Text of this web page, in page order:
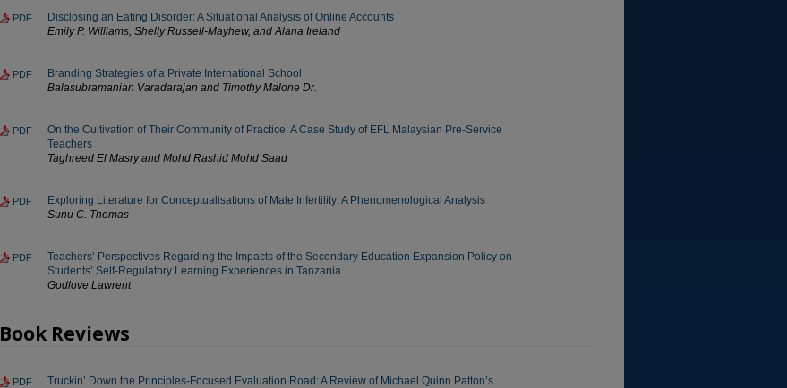
PDF
Disclosing an Eating Disorder: A Situational Analysis of Online Accounts
Emily P. Williams, Shelly Russell-Mayhew, and Alana Ireland
PDF
Branding Strategies of a Private International School
Balasubramanian Varadarajan and Timothy Malone Dr.
PDF
On the Cultivation of Their Community of Practice: A Case Study of EFL Malaysian Pre-Service
Teachers
Taghreed El Masry and Mohd Rashid Mohd Saad
PDF
Exploring Literature for Conceptualisations of Male Infertility: A Phenomenological Analysis
Sunu C. Thomas
PDF
Teachers’ Perspectives Regarding the Impacts of the Secondary Education Expansion Policy on
Students’ Self-Regulatory Learning Experiences in Tanzania
Godlove Lawrent
Book Reviews
PDF
Truckin’ Down the Principles-Focused Evaluation Road: A Review of Michael Quinn Patton’s